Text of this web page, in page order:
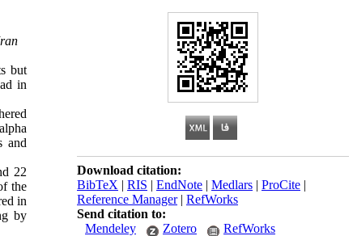
Download citation:
BibTeX | RIS | EndNote | Medlars | ProCite |
Reference Manager| RefWorks
Send citation to:
Mendeley
Zotero RefWorks
but
in
and
22
the
in
by